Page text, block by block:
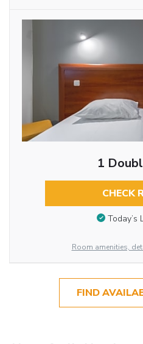
1
CHECK
Today’s
Room amenities,
FIND